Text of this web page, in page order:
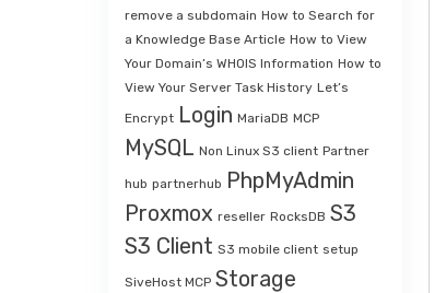
remove a subdomain How to Search for
a Knowledge Base Article How to View
Your Domain’s WHOIS Information How to
View Your Server Task History Let’s
Encrypt Login MariaDB MCP
MySQL Non Linux S3 client Partner
hub partnerhub PhpMyAdmin
Proxmox reseller RocksDB S3
S3 Client S3 mobile client setup
SiveHost MCP Storage